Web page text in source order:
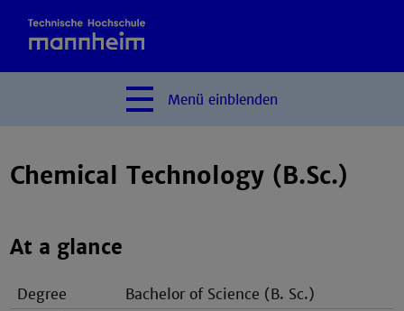
Menü einblenden
Chemical Technology (B.Sc.)
At a glance
Degree
Bachelor of Science (B. Sc.)